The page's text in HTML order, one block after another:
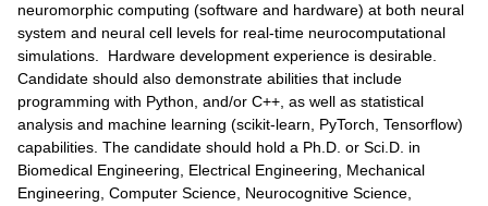
neuromorphic computing (software and hardware) at both neural
system and neural cell levels for real-time neurocomputational
simulations. Hardware development experience is desirable.
Candidate should also demonstrate abilities that include
programming with Python, and/or C++, as well as statistical
analysis and machine learning (scikit-learn, PyTorch, Tensorflow)
capabilities. The candidate should hold a Ph.D. or Sci.D. in
Biomedical Engineering, Electrical Engineering, Mechanical
Engineering, Computer Science, Neurocognitive Science,